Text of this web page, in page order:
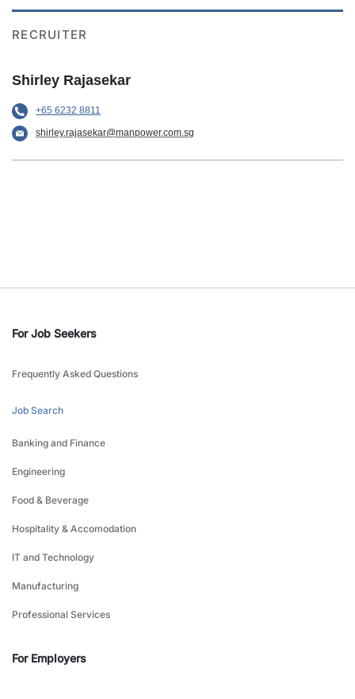
RECRUITER
Shirley Rajasekar
+65 6232 8811
shirley.rajasekar@manpower.com.sg
For Job Seekers
Frequently Asked Questions
Job Search
Banking and Finance
Engineering
Food & Beverage
Hospitality & Accomodation
IT and Technology
Manufacturing
Professional Services
For Employers